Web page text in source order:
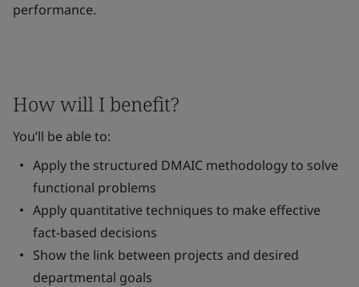
performance.
How will I benefit?
You’ll be able to:
Apply the structured DMAIC methodology to solve
functional problems
Apply quantitative techniques to make effective
fact-based decisions
Show the link between projects and desired
departmental goals